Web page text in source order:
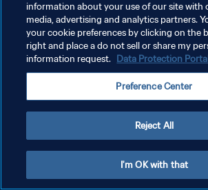
プライバシーポリシー
サービス利用規約
クッキー設定の管理
information about your use of our site with
media, advertising and analytics partners.
your cookie preferences by clicking on the
right and place a do not sell or share my
information request. Data Protection
Preference Center
Reject All
I'm OK with that